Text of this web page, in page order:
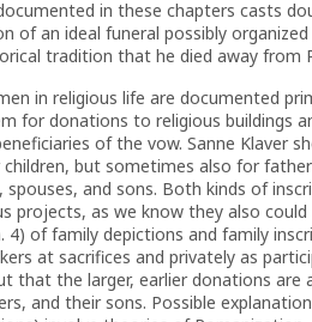
in these chapters casts
of an ideal funeral possibly
tradition that he died away from
in religious life are documented
for donations to religious buildings
of the vow. Sanne Klaver
but sometimes also for
and sons. Both kinds of
projects, as we know they also
4) of family depictions and family
at sacrifices and privately as
that the larger, earlier donations are
and their sons. Possible